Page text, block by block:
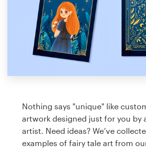
Nothing says "unique" like
artwork designed just for you by
artist. Need ideas? We’ve
examples of fairy tale art from
99designs Studio
99designs Pro
design
Logo design